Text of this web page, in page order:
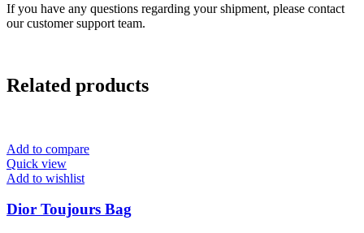
If you have any questions regarding your shipment, please contact
our customer support team.
Related products
Add to compare
Quick view
Add to wishlist
Dior Toujours Bag